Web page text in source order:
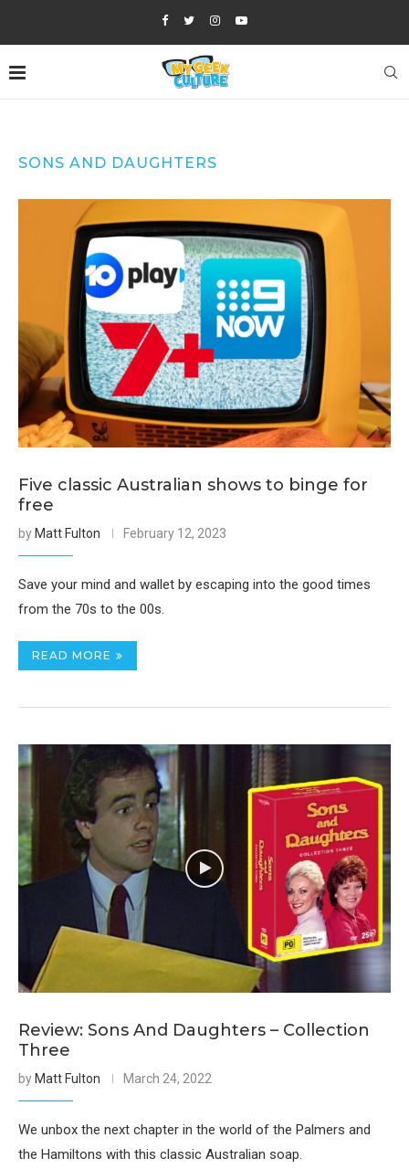
SONS AND DAUGHTERS
Five classic Australian shows to binge for
free
by Matt Fulton February 12, 2023
Save your mind and wallet by escaping into the good times
from the 70s to the 00s.
READ MORE
Review: Sons And Daughters – Collection
Three
by Matt Fulton March 24, 2022
We unbox the next chapter in the world of the Palmers and
the Hamiltons with this classic Australian soap.